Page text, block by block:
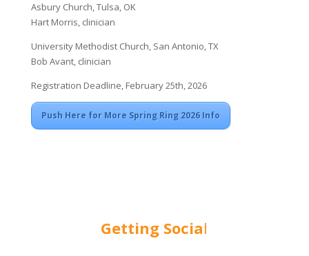
Asbury Church, Tulsa, OK
Hart Morris, clinician
University Methodist Church, San Antonio, TX
Bob Avant, clinician
Registration Deadline, February 25th, 2026
Push Here for More Spring Ring 2026 Info
Getting Social